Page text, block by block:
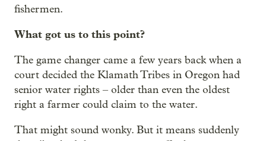
fishermen.
What got us to this point?
The game changer came a few years back when a
court decided the Klamath Tribes in Oregon had
senior water rights – older than even the oldest
right a farmer could claim to the water.
That might sound wonky. But it means suddenly